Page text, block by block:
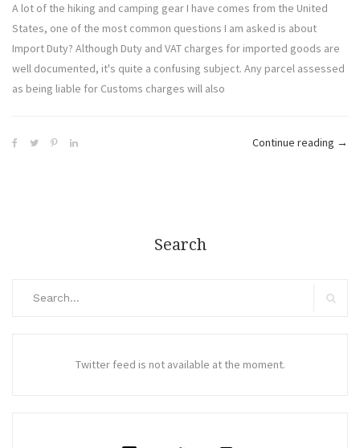
A lot of the hiking and camping gear I have comes from the United
States, one of the most common questions I am asked is about
Import Duty? Although Duty and VAT charges for imported goods are
well documented, it's quite a confusing subject. Any parcel assessed
as being liable for Customs charges will also
Continue reading →
Search
Twitter feed is not available at the moment.